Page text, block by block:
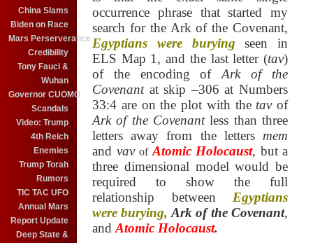
China Slams
Biden on Race
Mars Perserverance
Credibility
Tony Fauci &
Wuhan
Governor CUOMO
Scandals
Video: Trump
4th Reich
Enemies
Trump Torah
Rumors
TIC TAC UFO
Annual Mars
Report Update
Deep State &
occurrence phrase that started my
search for the Ark of the Covenant,
Egyptians were burying
seen in
ELS Map 1, and the last letter (tav)
of the encoding ofArk of the
Covenantat skip –306at Numbers
33:4 are on the plot with the tav of
Ark of the Covenant less than three
letters away from the letters mem
and vav of Atomic Holocaust, but a
three dimensional model would be
required to show the full
relationship between
Egyptians
were burying,Ark of the Covenant,
and Atomic Holocaust.